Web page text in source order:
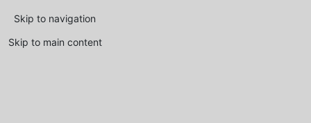
Skip to navigation
Skip to main content